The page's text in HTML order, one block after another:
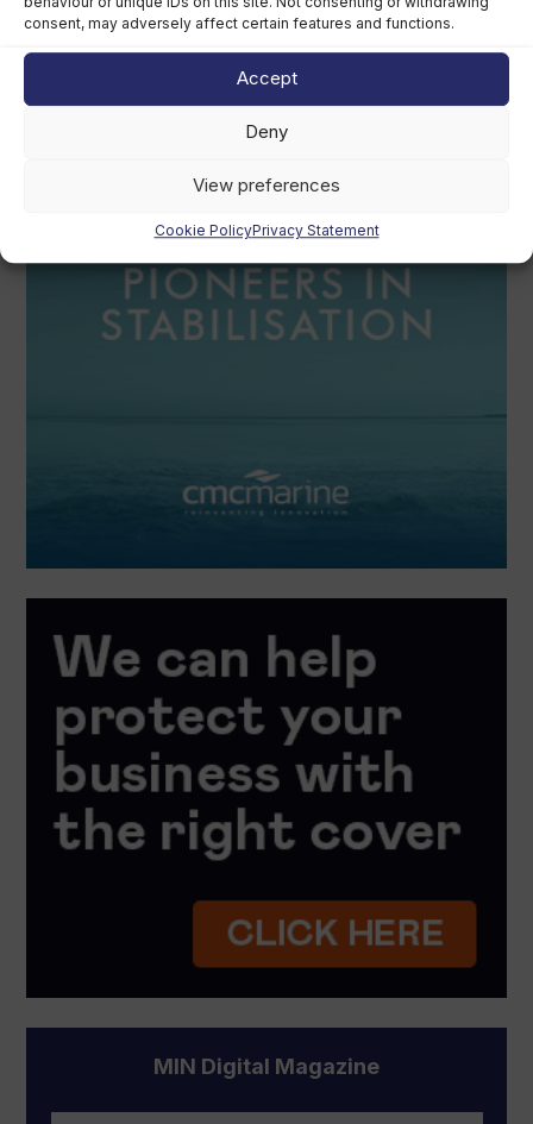
consent, may adversely affect certain features and functions.
Accept
Deny
View preferences
Cookie PolicyPrivacy Statement
Revolut founder sued by broker over
€350m superyacht
MIN Digital Magazine